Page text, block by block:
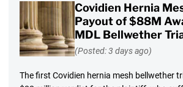
Covidien Hernia
Payout of $88M
MDL Bellwether
(Posted: 3 days ago)
The first Covidien hernia mesh bellwether